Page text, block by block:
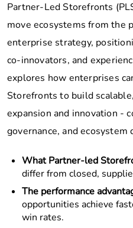
Partner-Led Storefronts
move ecosystems from the
enterprise strategy,
co-innovators, and
explores how enterprises
Storefronts to build
expansion and innovation -
governance, and ecosystem
What Partner-led
differ from closed,
The performance
opportunities achieve
win rates.